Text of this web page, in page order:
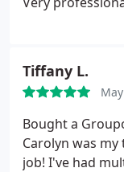
Tiffany L.
Bought a
Carolyn was
job! I've had